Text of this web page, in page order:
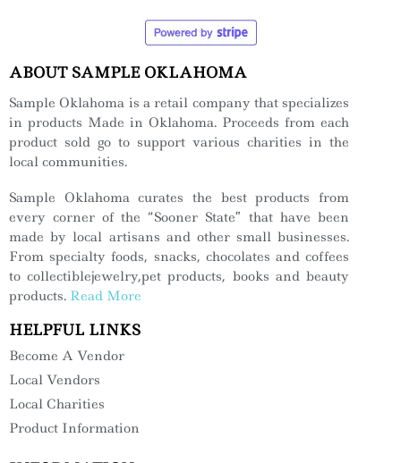
ABOUT SAMPLE OKLAHOMA
Sample Oklahoma is a retail company that specializes
in products Made in Oklahoma. Proceeds from each
product sold go to support various charities in the
local communities.
Sample Oklahoma curates the best products from
every corner of the “Sooner State” that have been
made by local artisans and other small businesses.
From specialty foods, snacks, chocolates and coffees
to collectiblejewelry,pet products, books and beauty
products. Read More
HELPFUL LINKS
Become A Vendor
Local Vendors
Local Charities
Product Information